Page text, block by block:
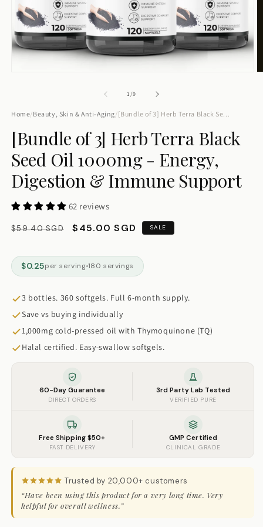
modal
1/of
9
Home/Beauty, Skin & Anti-Aging/[Bundle of 3] Herb Terra Black Se...
[Bundle of 3] Herb Terra Black
Seed Oil 1000mg - Energy,
Digestion & Immune Support
62 reviews
Regular
$59.40 SGD
Sale
$45.00 SGD SALE
$0.25per serving 180 servings
3 bottles. 360 softgels. Full 6-month supply.
Save vs buying individually
1,000mg cold-pressed oil with Thymoquinone (TQ)
Halal certified. Easy-swallow softgels.
60-Day Guarantee
DIRECT ORDERS
3rd Party Lab Tested
VERIFIED PURE
Free Shipping $50+
FAST DELIVERY
GMP Certified
CLINICAL GRADE
Trusted by 20,000+ customers
“Have been using this product for a very long time. Very
helpful for overall wellness.”
How long does shipping take?
Tell me about ashwagandha
Track order
Talk to human